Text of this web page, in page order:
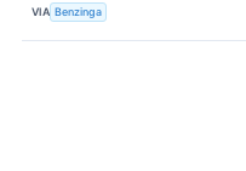
VIA Benzinga